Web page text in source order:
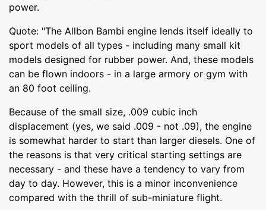
power.
Quote: "The Allbon Bambi engine lends itself ideally to
sport models of all types - including many small kit
models designed for rubber power. And, these models
can be flown indoors - in a large armory or gym with
an 80 foot ceiling.
Because of the small size, .009 cubic inch
displacement (yes, we said .009 - not .09), the engine
is somewhat harder to start than larger diesels. One of
the reasons is that very critical starting settings are
necessary - and these have a tendency to vary from
day to day. However, this is a minor inconvenience
compared with the thrill of sub-miniature flight.